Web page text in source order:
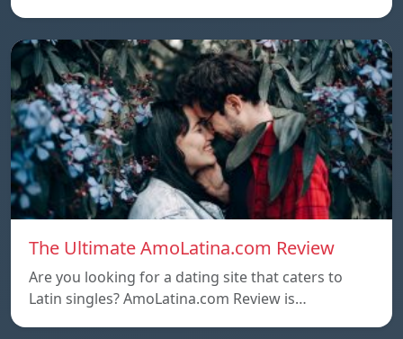
The Ultimate AmoLatina.com Review
Are you looking for a dating site that caters to
Latin singles? AmoLatina.com Review is…